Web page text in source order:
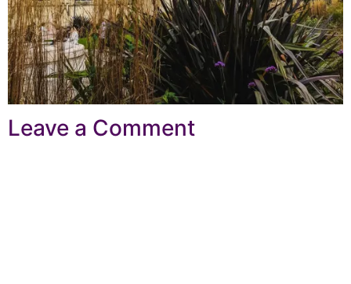
Leave a Comment